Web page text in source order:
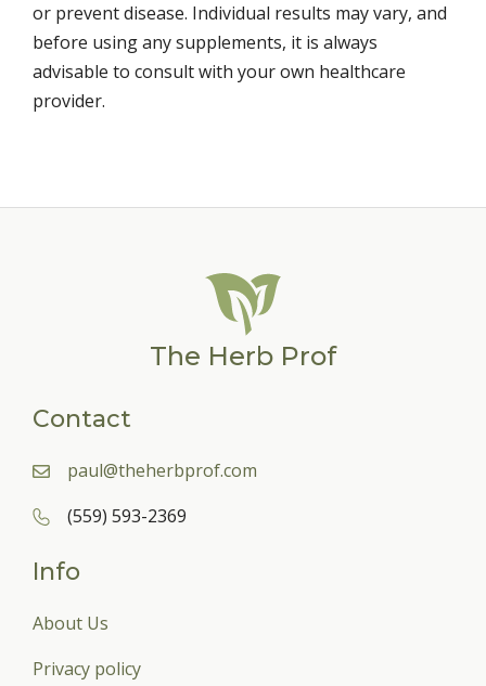
or prevent disease. Individual results may vary, and
before using any supplements, it is always
advisable to consult with your own healthcare
provider.
The Herb Prof
Contact
paul@theherbprof.com
(559) 593-2369
Info
About Us
Privacy policy